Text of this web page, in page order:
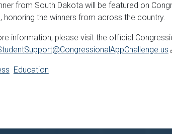
from South Dakota will be featured on
honoring the winners from across the country.
information, please visit the official
Education